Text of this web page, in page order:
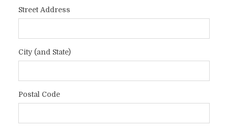
Street Address
City (and State)
Postal Code